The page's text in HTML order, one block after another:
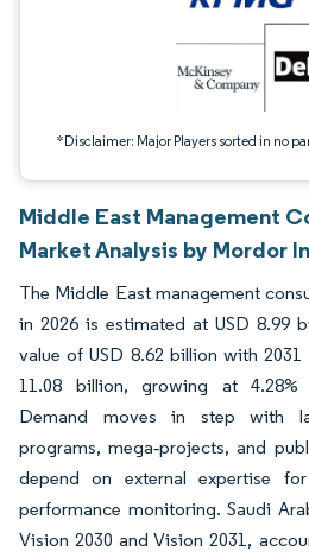
*Disclaimer: Major Players sorted in no
Middle East Management
Market Analysis by Mordor
The Middle East management
in 2026 is estimated at USD 8.99
value of USD 8.62 billion with
11.08 billion, growing at 4.28%
Demand moves in step with
programs, mega‐projects, and
depend on external expertise
performance monitoring. Saudi
Vision 2030 and Vision 2031,